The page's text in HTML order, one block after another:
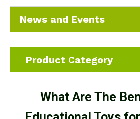
News and Events
Product Category
What Are The